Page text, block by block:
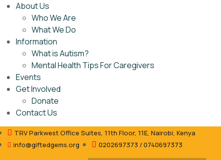
About Us
Who We Are
What We Do
Information
What is Autism?
Mental Health Tips For Caregivers
Events
Get Involved
Donate
Contact Us
TRV Parkwest Office Suites, 11th Floor, 11E, Nairobi, Kenya
info@giftedgems.org
0202697373 / 0740697373